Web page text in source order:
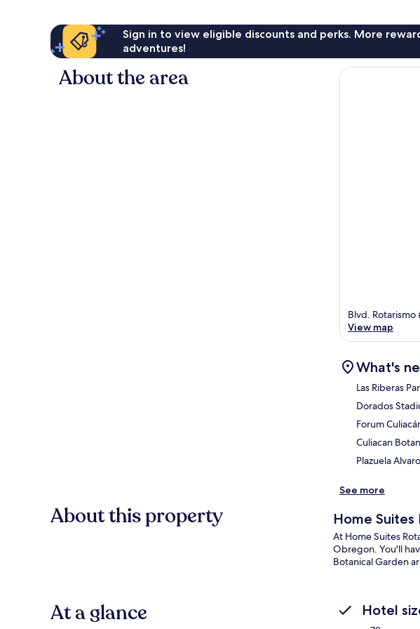
Sign in to view eligible discounts and perks. More
adventures!
About the area
Blvd. Rotarismo
View map
What's
Las Riberas
Dorados
Forum
Culiacan
Plazuela
See more
About this property Home Suites
At Home Suites
Obregon. You'll
Botanical Garden
At a glance Hotel